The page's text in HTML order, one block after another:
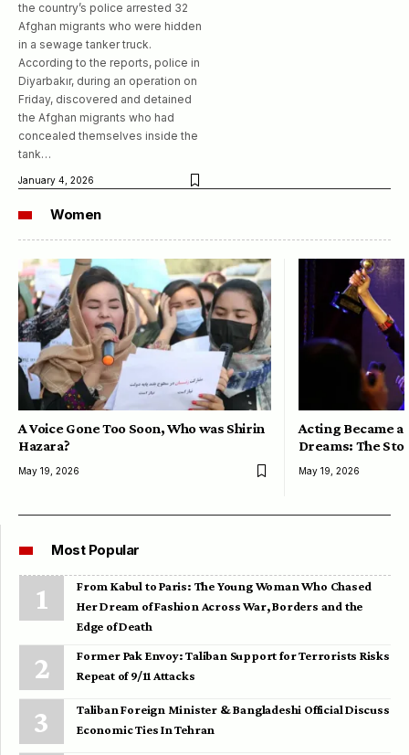
the country’s police arrested 32
Afghan migrants who were hidden
in a sewage tanker truck.
According to the reports, police in
Diyarbakır, during an operation on
Friday, discovered and detained
the Afghan migrants who had
concealed themselves inside the
tank…
January 4, 2026
Women
A Voice Gone Too Soon, Who was Shirin
Hazara?
May 19, 2026
Acting Became a
Dreams: The
May 19, 2026
Most Popular
From Kabul to Paris: The Young Woman Who Chased
Her Dream of Fashion Across War, Borders and the
Edge of Death
Former Pak Envoy: Taliban Support for Terrorists Risks
Repeat of 9/11 Attacks
Taliban Foreign Minister & Bangladeshi Official Discuss
Economic Ties In Tehran